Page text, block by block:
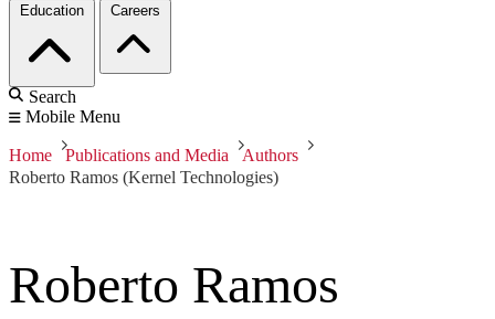
Education Careers
Search
Mobile Menu
Home Publications and Media
Authors
Roberto Ramos (Kernel Technologies)
Roberto Ramos